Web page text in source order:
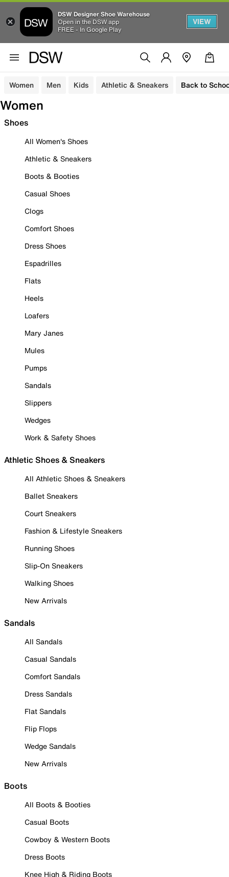
DSW Designer Shoe Warehouse
Open in the DSW app
FREE - In Google Play
VIEW
Women Men Kids Athletic & Sneakers Back to
Women
Shoes
All Women's Shoes
Athletic & Sneakers
Boots & Booties
Casual Shoes
Clogs
Comfort Shoes
Dress Shoes
Espadrilles
Flats
Heels
Loafers
Mary Janes
Mules
Pumps
Sandals
Slippers
Wedges
Work & Safety Shoes
Athletic Shoes & Sneakers
All Athletic Shoes & Sneakers
Ballet Sneakers
Court Sneakers
Fashion & Lifestyle Sneakers
Running Shoes
Slip-On Sneakers
Walking Shoes
New Arrivals
Sandals
All Sandals
Casual Sandals
Comfort Sandals
Dress Sandals
Flat Sandals
Flip Flops
Wedge Sandals
New Arrivals
Boots
All Boots & Booties
Casual Boots
Cowboy & Western Boots
Dress Boots
Knee High & Riding Boots